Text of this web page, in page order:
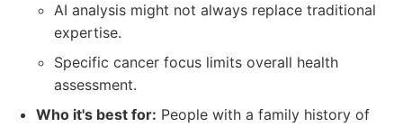
AI analysis might not always replace traditional
expertise.
Specific cancer focus limits overall health
assessment.
Who it's best for: People with a family history of